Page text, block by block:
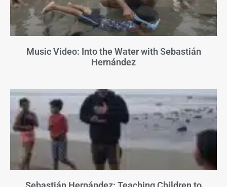
Music Video: Into the Water with Sebastián
Hernández